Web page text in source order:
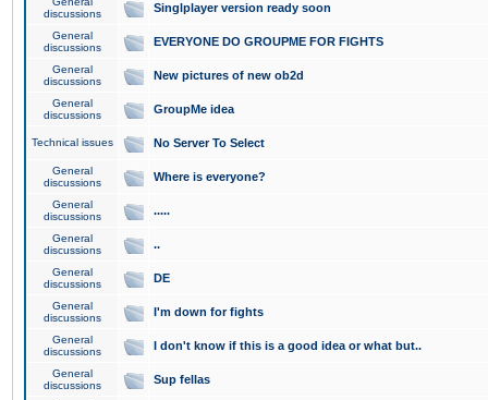
discussions
Singlplayer version ready soon
General
discussions
EVERYONE DO GROUPME FOR FIGHTS
General
discussions
New pictures of new ob2d
General
discussions
GroupMe idea
Technical issues No Server To Select
General
discussions
Where is everyone?
General
discussions
.....
General
discussions
..
General
discussions
DE
General
discussions
I'm down for fights
General
discussions
I don't know if this is a good idea or what but..
General
discussions
Sup fellas